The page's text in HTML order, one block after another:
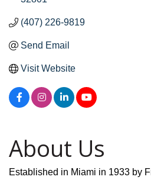
(407) 226-9819
Send Email
Visit Website
About Us
Established in Miami in 1933 by